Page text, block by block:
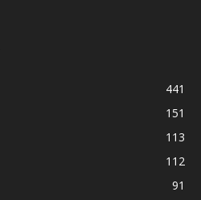
441
151
113
112
91